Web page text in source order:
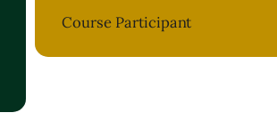
Course Participant